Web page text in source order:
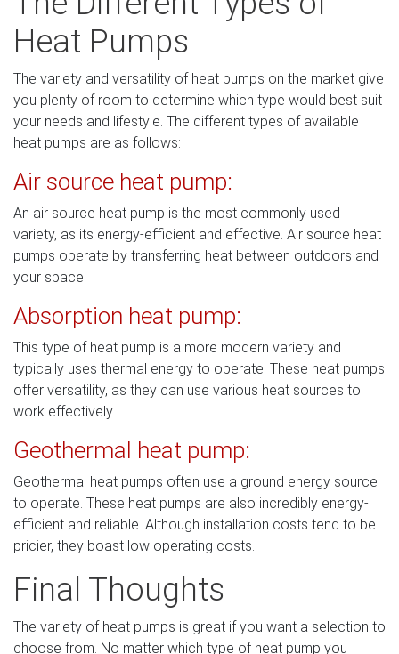
Heat Pumps
The variety and versatility of heat pumps on the market give
you plenty of room to determine which type would best suit
your needs and lifestyle. The different types of available
heat pumps are as follows:
Air source heat pump:
An air source heat pump is the most commonly used
variety, as its energy-efficient and effective. Air source heat
pumps operate by transferring heat between outdoors and
your space.
Absorption heat pump:
This type of heat pump is a more modern variety and
typically uses thermal energy to operate. These heat pumps
offer versatility, as they can use various heat sources to
work effectively.
Geothermal heat pump:
Geothermal heat pumps often use a ground energy source
to operate. These heat pumps are also incredibly energy-
efficient and reliable. Although installation costs tend to be
pricier, they boast low operating costs.
Final Thoughts
The variety of heat pumps is great if you want a selection to
choose from. No matter which type of heat pump you